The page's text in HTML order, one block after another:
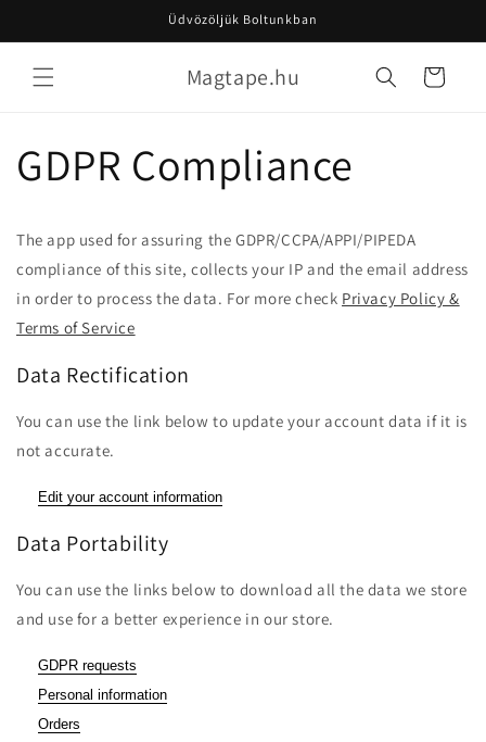
Üdvözöljük Boltunkban
Magtape.hu Kosár
GDPR Compliance
The app used for assuring the GDPR/CCPA/APPI/PIPEDA
compliance of this site, collects your IP and the email address
in order to process the data. For more check Privacy Policy &
Terms of Service
Data Rectification
You can use the link below to update your account data if it is
not accurate.
Edit your account information
Data Portability
You can use the links below to download all the data we store
and use for a better experience in our store.
GDPR requests
Personal information
Orders